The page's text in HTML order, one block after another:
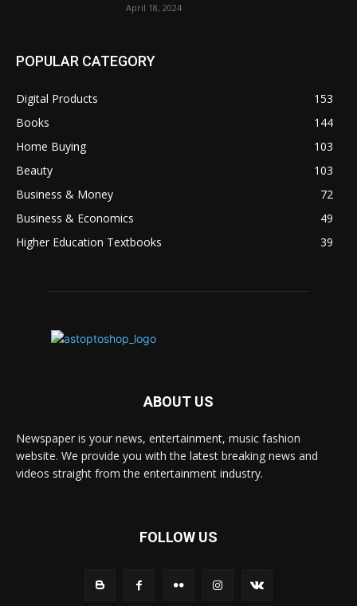
April 18, 2024
POPULAR CATEGORY
Digital Products
153
Books
144
Home Buying
103
Beauty
103
Business & Money
72
Business & Economics
49
Higher Education Textbooks
39
ABOUT US
Newspaper is your news, entertainment, music fashion
website. We provide you with the latest breaking news and
videos straight from the entertainment industry.
FOLLOW US